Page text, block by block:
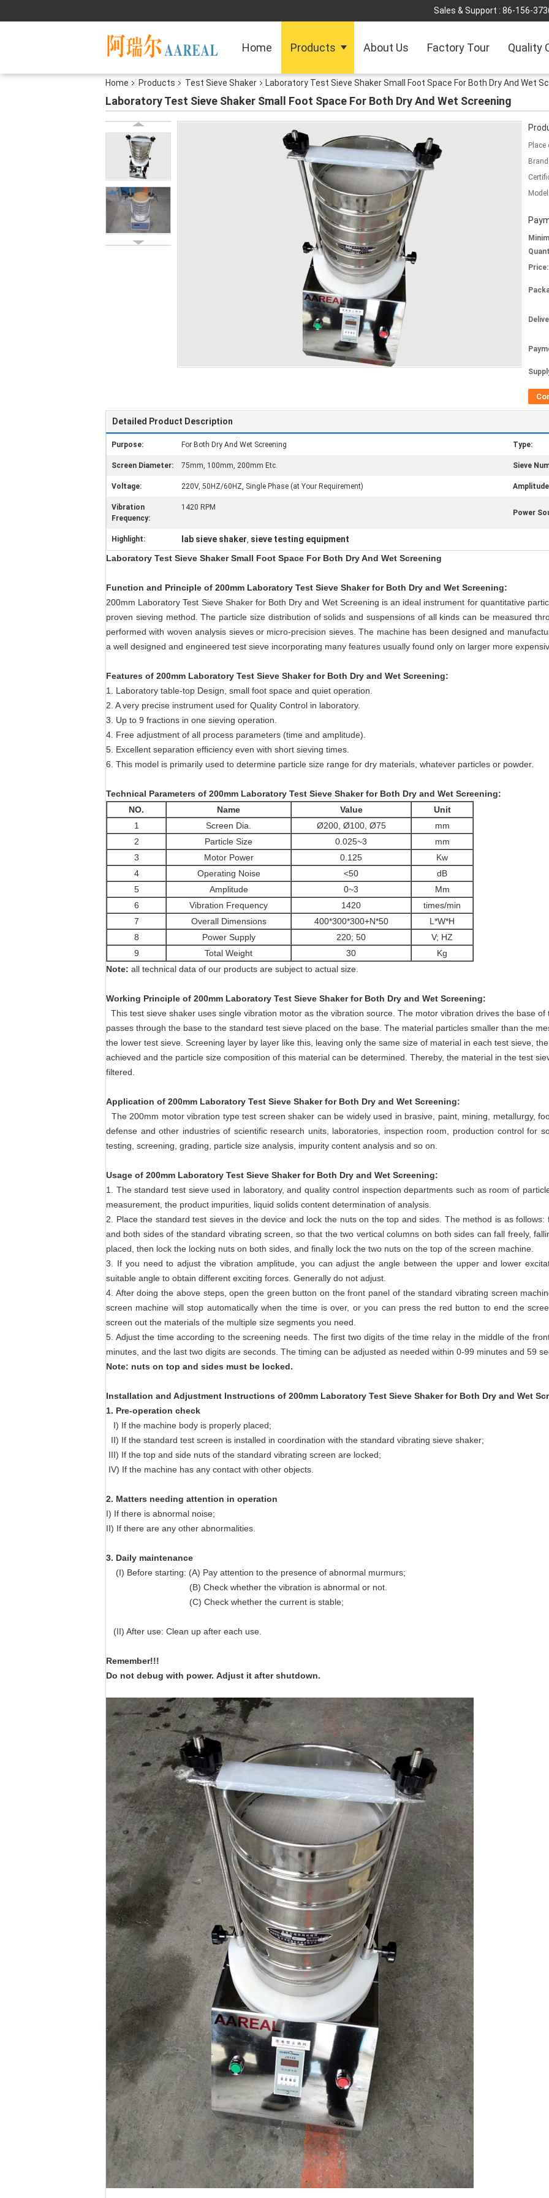
Sales & Support : 86-156-
Home Products About Us Factory Tour Quality
Home Products Test Sieve Shaker Laboratory Test Sieve Shaker Small Foot Space For Both Dry And Wet
Laboratory Test Sieve Shaker Small Foot Space For Both Dry And Wet Screening
Place
Price:
Detailed Product Description
Purpose: For Both Dry And Wet Screening Type:
Screen Diameter: 75mm, 100mm, 200mm Etc. Sieve
Voltage: 220V, 50HZ/60HZ, Single Phase (at Your Requirement)
Vibration
Frequency:
1420 RPM
Power
Highlight: lab sieve shaker, sieve testing equipment
Laboratory Test Sieve Shaker Small Foot Space For Both Dry And Wet Screening
Function and Principle of 200mm Laboratory Test Sieve Shaker for Both Dry and Wet Screening:
200mm Laboratory Test Sieve Shaker for Both Dry and Wet Screening is an ideal instrument for quantitative
proven sieving method. The particle size distribution of solids and suspensions of all kinds can be measured
performed with woven analysis sieves or micro-precision sieves. The machine has been designed and
a well designed and engineered test sieve incorporating many features usually found only on larger more
Features of 200mm Laboratory Test Sieve Shaker for Both Dry and Wet Screening:
1. Laboratory table-top Design, small foot space and quiet operation.
2. A very precise instrument used for Quality Control in laboratory.
3. Up to 9 fractions in one sieving operation.
4. Free adjustment of all process parameters (time and amplitude).
5. Excellent separation efficiency even with short sieving times.
6. This model is primarily used to determine particle size range for dry materials, whatever particles or powder.
Technical Parameters of 200mm Laboratory Test Sieve Shaker for Both Dry and Wet Screening:
NO.
Name Value
Unit
1
Screen Dia. Ø200, Ø100, Ø75
mm
2
Particle Size 0.025~3
mm
3
Motor Power 0.125
Kw
4
Operating Noise <50
dB
5
Amplitude 0~3
Mm
6
Vibration Frequency 1420
times/min
7
Overall Dimensions 400*300*300+N*50
L*W*H
8
Power Supply 220; 50
V; HZ
9
Total Weight 30
Kg
Note: all technical data of our products are subject to actual size.
Working Principle of 200mm Laboratory Test Sieve Shaker for Both Dry and Wet Screening:
This test sieve shaker uses single vibration motor as the vibration source. The motor vibration drives the base
passes through the base to the standard test sieve placed on the base. The material particles smaller than the
the lower test sieve. Screening layer by layer like this, leaving only the same size of material in each test sieve,
achieved and the particle size composition of this material can be determined. Thereby, the material in the test
filtered.
Application of 200mm Laboratory Test Sieve Shaker for Both Dry and Wet Screening:
The 200mm motor vibration type test screen shaker can be widely used in brasive, paint, mining, metallurgy,
defense and other industries of scientific research units, laboratories, inspection room, production control for
testing, screening, grading, particle size analysis, impurity content analysis and so on.
Usage of 200mm Laboratory Test Sieve Shaker for Both Dry and Wet Screening:
1. The standard test sieve used in laboratory, and quality control inspection departments such as room of
measurement, the product impurities, liquid solids content determination of analysis.
2. Place the standard test sieves in the device and lock the nuts on the top and sides. The method is as
and both sides of the standard vibrating screen, so that the two vertical columns on both sides can fall freely,
placed, then lock the locking nuts on both sides, and finally lock the two nuts on the top of the screen machine.
3. If you need to adjust the vibration amplitude, you can adjust the angle between the upper and lower
suitable angle to obtain different exciting forces. Generally do not adjust.
4. After doing the above steps, open the green button on the front panel of the standard vibrating screen
screen machine will stop automatically when the time is over, or you can press the red button to end the
screen out the materials of the multiple size segments you need.
5. Adjust the time according to the screening needs. The first two digits of the time relay in the middle of the
minutes, and the last two digits are seconds. The timing can be adjusted as needed within 0-99 minutes and 59
Note: nuts on top and sides must be locked.
Installation and Adjustment Instructions of 200mm Laboratory Test Sieve Shaker for Both Dry and Wet
1. Pre-operation check
I) If the machine body is properly placed;
II) If the standard test screen is installed in coordination with the standard vibrating sieve shaker;
III) If the top and side nuts of the standard vibrating screen are locked;
IV) If the machine has any contact with other objects.
​2. Matters needing attention in operation
I) If there is abnormal noise;
II) If there are any other abnormalities.
3. Daily maintenance
(I) Before starting: (A) Pay attention to the presence of abnormal murmurs;
(B) Check whether the vibration is abnormal or not.
(C) Check whether the current is stable;
(II) After use: Clean up after each use.
Remember!!!
Do not debug with power. Adjust it after shutdown.